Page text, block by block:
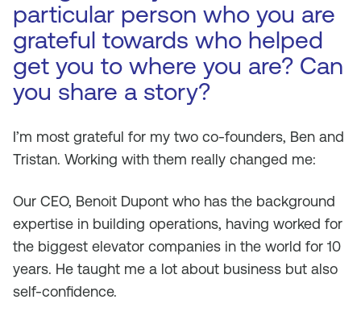
particular person who you are
grateful towards who helped
get you to where you are? Can
you share a story?
I’m most grateful for my two co-founders, Ben and
Tristan. Working with them really changed me:
Our CEO, Benoit Dupont who has the background
expertise in building operations, having worked for
the biggest elevator companies in the world for 10
years. He taught me a lot about business but also
self-confidence.